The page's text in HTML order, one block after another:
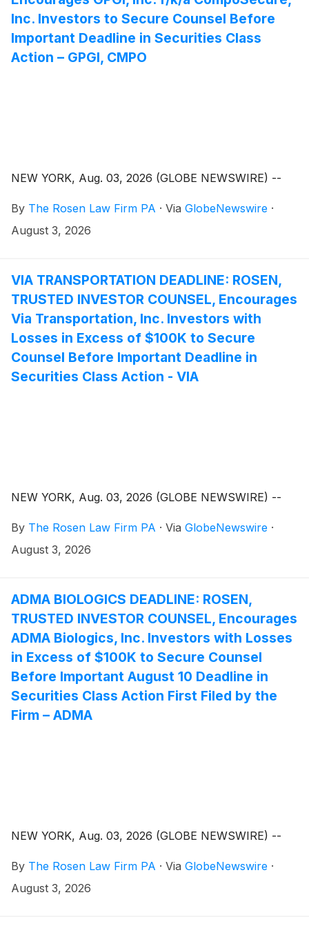
Inc. Investors to Secure Counsel Before
Important Deadline in Securities Class
Action – GPGI, CMPO
NEW YORK, Aug. 03, 2026 (GLOBE NEWSWIRE) --
By The Rosen Law Firm PA · Via GlobeNewswire ·
August 3, 2026
VIA TRANSPORTATION DEADLINE: ROSEN,
TRUSTED INVESTOR COUNSEL, Encourages
Via Transportation, Inc. Investors with
Losses in Excess of $100K to Secure
Counsel Before Important Deadline in
Securities Class Action - VIA
NEW YORK, Aug. 03, 2026 (GLOBE NEWSWIRE) --
By The Rosen Law Firm PA · Via GlobeNewswire ·
August 3, 2026
ADMA BIOLOGICS DEADLINE: ROSEN,
TRUSTED INVESTOR COUNSEL, Encourages
ADMA Biologics, Inc. Investors with Losses
in Excess of $100K to Secure Counsel
Before Important August 10 Deadline in
Securities Class Action First Filed by the
Firm – ADMA
NEW YORK, Aug. 03, 2026 (GLOBE NEWSWIRE) --
By The Rosen Law Firm PA · Via GlobeNewswire ·
August 3, 2026